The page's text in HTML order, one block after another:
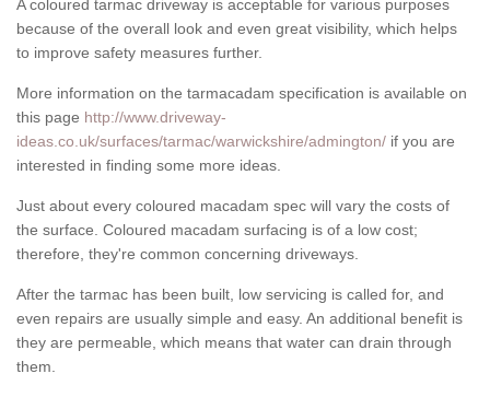
A coloured tarmac driveway is acceptable for various purposes
because of the overall look and even great visibility, which helps
to improve safety measures further.
More information on the tarmacadam specification is available on
this page http://www.driveway-
ideas.co.uk/surfaces/tarmac/warwickshire/admington/ if you are
interested in finding some more ideas.
Just about every coloured macadam spec will vary the costs of
the surface. Coloured macadam surfacing is of a low cost;
therefore, they're common concerning driveways.
After the tarmac has been built, low servicing is called for, and
even repairs are usually simple and easy. An additional benefit is
they are permeable, which means that water can drain through
them.